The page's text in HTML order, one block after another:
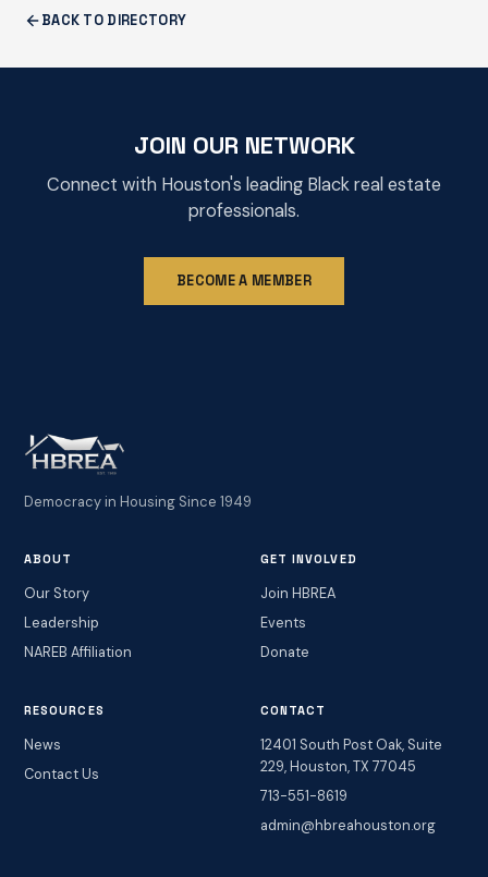
BACK TO DIRECTORY
JOIN OUR NETWORK
Connect with Houston's leading Black real estate
professionals.
BECOME A MEMBER
Democracy in Housing Since 1949
ABOUT
Our Story
Leadership
NAREB Affiliation
GET INVOLVED
Join HBREA
Events
Donate
RESOURCES
News
Contact Us
CONTACT
12401 South Post Oak, Suite
229, Houston, TX 77045
713-551-8619
admin@hbreahouston.org